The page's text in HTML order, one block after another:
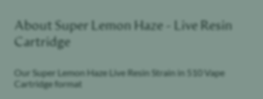
About Super Lemon Haze - Live Resin
Cartridge
Our Super Lemon Haze Live Resin Strain in 510 Vape
Cartridge format